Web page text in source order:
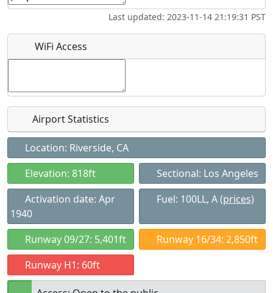
Last updated: 2023-11-14 21:19:31 PST
WiFi Access
Airport Statistics
Location: Riverside, CA
Elevation: 818ft
Sectional: Los Angeles
Activation date: Apr
1940
Fuel: 100LL, A(prices)
Runway 09/27: 5,401ft
Runway 16/34: 2,850ft
Runway H1: 60ft